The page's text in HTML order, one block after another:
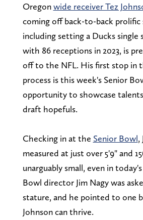
Oregonwide receiver Tez
coming off back-to-back prolific
including setting a Ducks single
with 86 receptions in 2023, is
off to the NFL. His first stop in
process is this week's Senior
opportunity to showcase
draft hopefuls.
Checking in at the Senior Bowl,
measured at just over 5'9" and
unarguably small, even in
Bowl director Jim Nagy was
stature, and he pointed to one
Johnson can thrive.